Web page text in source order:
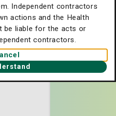
Independent contractors
actions and the Health
be liable for the acts or
contractors.